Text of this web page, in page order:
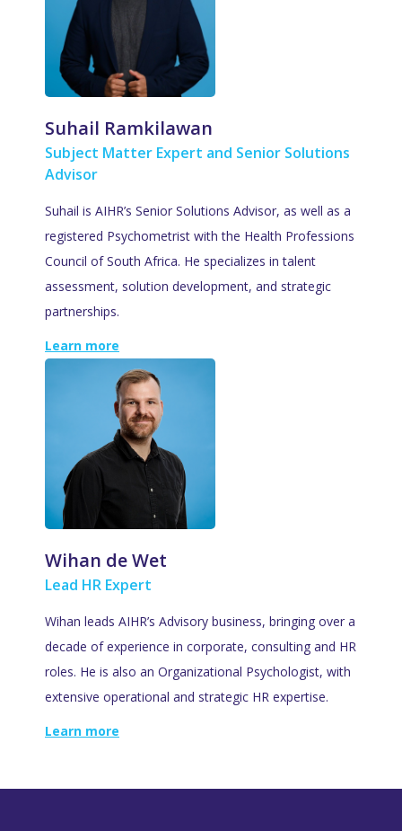
Suhail Ramkilawan
Subject Matter Expert and Senior Solutions
Advisor
Suhail is AIHR’s Senior Solutions Advisor, as well as a
registered Psychometrist with the Health Professions
Council of South Africa. He specializes in talent
assessment, solution development, and strategic
partnerships.
Learn more
Wihan de Wet
Lead HR Expert
Wihan leads AIHR’s Advisory business, bringing over a
decade of experience in corporate, consulting and HR
roles. He is also an Organizational Psychologist, with
extensive operational and strategic HR expertise.
Learn more